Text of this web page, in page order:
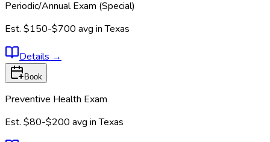
Periodic/Annual Exam (Special)
Est. $150-$700 avg inTexas
Details →
Book
Preventive Health Exam
Est. $80-$200 avg inTexas